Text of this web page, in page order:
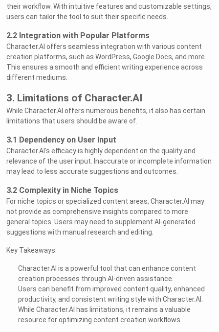
their workflow. With intuitive features and customizable settings,
users can tailor the tool to suit their specific needs.
2.2 Integration with Popular Platforms
Character.AI offers seamless integration with various content
creation platforms, such as WordPress, Google Docs, and more.
This ensures a smooth and efficient writing experience across
different mediums.
3. Limitations of Character.AI
While Character.AI offers numerous benefits, it also has certain
limitations that users should be aware of.
3.1 Dependency on User Input
Character.AI's efficacy is highly dependent on the quality and
relevance of the user input. Inaccurate or incomplete information
may lead to less accurate suggestions and outcomes.
3.2 Complexity in Niche Topics
For niche topics or specialized content areas, Character.AI may
not provide as comprehensive insights compared to more
general topics. Users may need to supplement AI-generated
suggestions with manual research and editing.
Key Takeaways:
Character.AI is a powerful tool that can enhance content
creation processes through AI-driven assistance.
Users can benefit from improved content quality, enhanced
productivity, and consistent writing style with Character.AI.
While Character.AI has limitations, it remains a valuable
resource for optimizing content creation workflows.